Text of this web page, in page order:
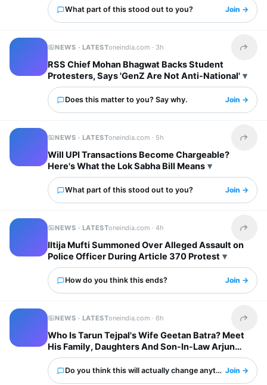
What part of this stood out to you? Join →
NEWS · LATESToneindia.com · 3h Share
RSS Chief Mohan Bhagwat Backs Student
Protesters, Says 'GenZ Are Not Anti-National'
Does this matter to you? Say why. Join →
NEWS · LATESToneindia.com · 5h Share
Will UPI Transactions Become Chargeable?
Here's What the Lok Sabha Bill Means
What part of this stood out to you? Join →
NEWS · LATESToneindia.com ·4h Share
Iltija Mufti Summoned Over Alleged Assault on
Police Officer During Article 370 Protest
How do you think this ends? Join →
NEWS · LATESToneindia.com ·6h Share
Who Is Tarun Tejpal's Wife Geetan Batra? Meet
His Family, Daughters And Son-In-Law Arjun
Mathur
Do you think this will actually change anything?Join →